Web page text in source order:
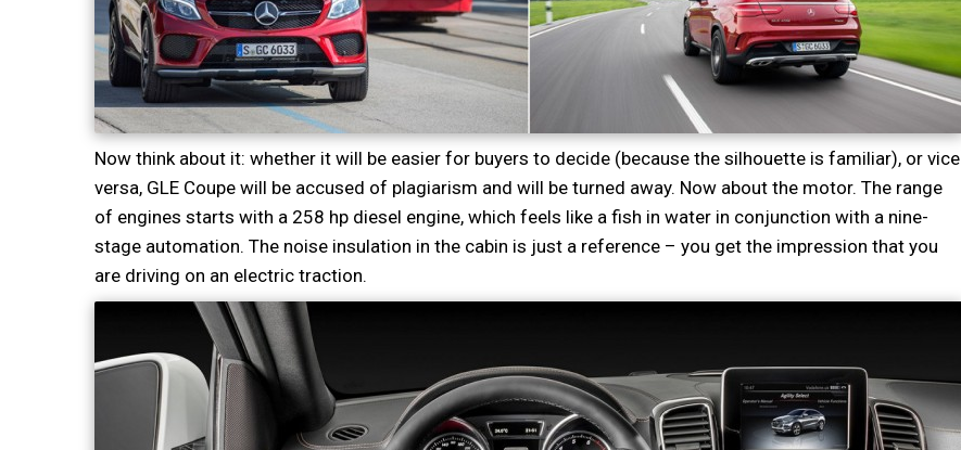
Now think about it: whether it will be easier for buyers to decide (because the silhouette is familiar), or vice
versa, GLE Coupe will be accused of plagiarism and will be turned away. Now about the motor. The range
of engines starts with a 258 hp diesel engine, which feels like a fish in water in conjunction with a nine-
stage automation. The noise insulation in the cabin is just a reference – you get the impression that you
are driving on an electric traction.